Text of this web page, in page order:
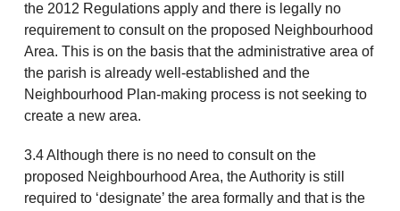
the 2012 Regulations apply and there is legally no
requirement to consult on the proposed Neighbourhood
Area. This is on the basis that the administrative area of
the parish is already well-established and the
Neighbourhood Plan-making process is not seeking to
create a new area.
3.4 Although there is no need to consult on the
proposed Neighbourhood Area, the Authority is still
required to ‘designate’ the area formally and that is the